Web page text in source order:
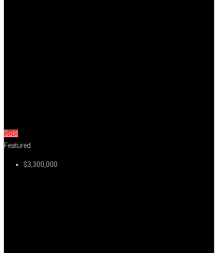
Sold
Featured
$3,300,000